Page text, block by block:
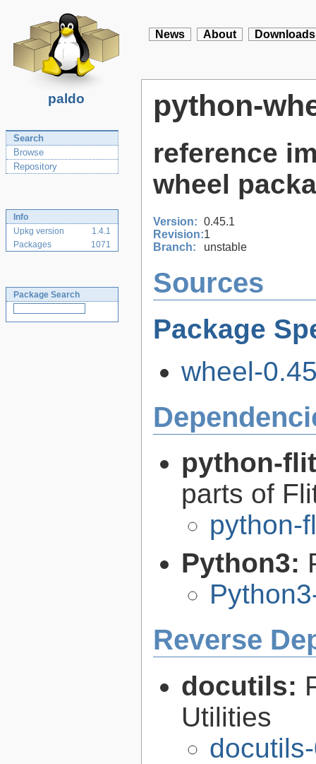
paldo
News About Downloads
Search
Browse
Repository
Info
Upkg version
1.4.1
Packages
1071
Package Search
python-
reference
wheel
Version: 0.45.1
Revision:1
Branch:
unstable
Sources
Package
wheel-
python-
parts of
python-
Python3:
Reverse
docutils:
Utilities